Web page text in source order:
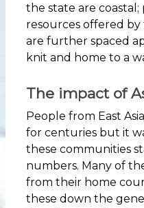
the state are
resources offered
are further spaced
knit and home to a
The impact of
People from East
for centuries but it
these communities
numbers. Many of
from their home
these down the